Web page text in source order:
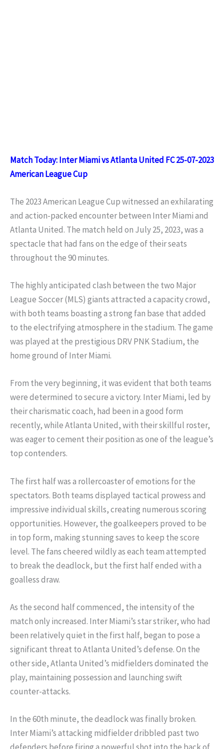
Match Today: Inter Miami vs Atlanta United FC 25-07-2023
American League Cup
The 2023 American League Cup witnessed an exhilarating
and action-packed encounter between Inter Miami and
Atlanta United. The match held on July 25, 2023, was a
spectacle that had fans on the edge of their seats
throughout the 90 minutes.
The highly anticipated clash between the two Major
League Soccer (MLS) giants attracted a capacity crowd,
with both teams boasting a strong fan base that added
to the electrifying atmosphere in the stadium. The game
was played at the prestigious DRV PNK Stadium, the
home ground of Inter Miami.
From the very beginning, it was evident that both teams
were determined to secure a victory. Inter Miami, led by
their charismatic coach, had been in a good form
recently, while Atlanta United, with their skillful roster,
was eager to cement their position as one of the league’s
top contenders.
The first half was a rollercoaster of emotions for the
spectators. Both teams displayed tactical prowess and
impressive individual skills, creating numerous scoring
opportunities. However, the goalkeepers proved to be
in top form, making stunning saves to keep the score
level. The fans cheered wildly as each team attempted
to break the deadlock, but the first half ended with a
goalless draw.
As the second half commenced, the intensity of the
match only increased. Inter Miami’s star striker, who had
been relatively quiet in the first half, began to pose a
significant threat to Atlanta United’s defense. On the
other side, Atlanta United’s midfielders dominated the
play, maintaining possession and launching swift
counter-attacks.
In the 60th minute, the deadlock was finally broken.
Inter Miami’s attacking midfielder dribbled past two